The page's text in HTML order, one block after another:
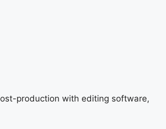
production with editing software,